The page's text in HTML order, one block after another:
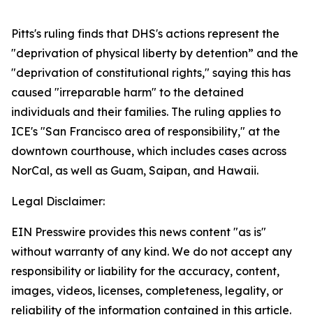
Pitts's ruling finds that DHS's actions represent the
"deprivation of physical liberty by detention” and the
"deprivation of constitutional rights," saying this has
caused "irreparable harm" to the detained
individuals and their families. The ruling applies to
ICE's "San Francisco area of responsibility," at the
downtown courthouse, which includes cases across
NorCal, as well as Guam, Saipan, and Hawaii.
Legal Disclaimer:
EIN Presswire provides this news content "as is"
without warranty of any kind. We do not accept any
responsibility or liability for the accuracy, content,
images, videos, licenses, completeness, legality, or
reliability of the information contained in this article.